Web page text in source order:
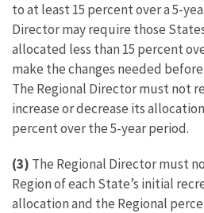
to at least 15 percent over a 5-
Director may require those
allocated less than 15 percent
make the changes needed
The Regional Director must not
increase or decrease its
percent over the 5-year period.
(3) The Regional Director must
Region of each State’s initial
allocation and the Regional